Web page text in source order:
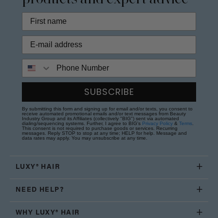
SUBSCRIBE
By submitting this form and signing up for email and/or texts, you consent to
receive automated promotional emails and/or text messages from Beauty
Industry Group and its Affiliates (collectively "BIG") sent via automated
dialing/sequencing systems. Further, I agree to BIG's Privacy Policy & Terms
This consent is not required to purchase goods or services. Recurring
messages. Reply STOP to stop at any time; HELP for help. Message and
data rates may apply. You may unsubscribe at any time.
LUXY® HAIR
NEED HELP?
WHY LUXY® HAIR